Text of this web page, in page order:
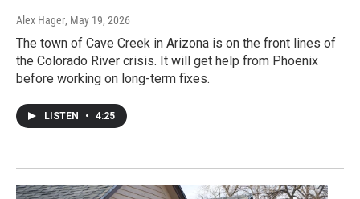
Alex Hager, May 19, 2026
The town of Cave Creek in Arizona is on the front lines of
the Colorado River crisis. It will get help from Phoenix
before working on long-term fixes.
LISTEN • 4:25